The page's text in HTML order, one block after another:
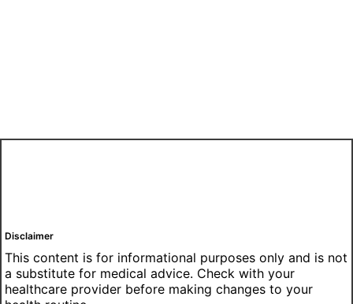
Disclaimer
This content is for informational purposes only and is not
a substitute for medical advice. Check with your
healthcare provider before making changes to your